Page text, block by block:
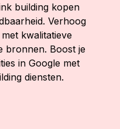
building kopen
Verhoog
kwalitatieve
bronnen. Boost je
in Google met
diensten.